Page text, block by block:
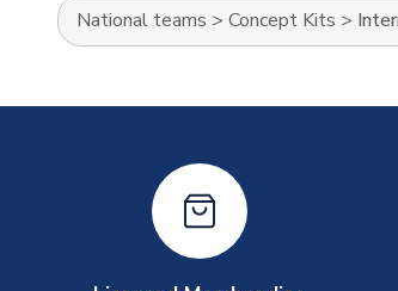
National teams > Concept Kits >